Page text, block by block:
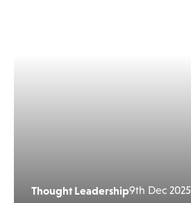
Thought Leadership9th Dec 2025